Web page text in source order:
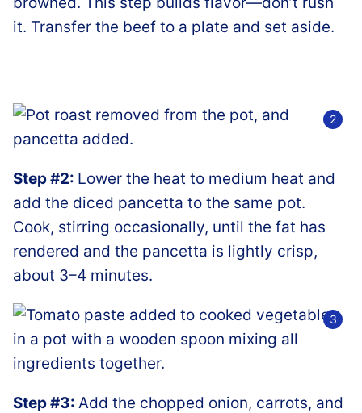
it. Transfer the beef to a plate and set aside.
Step #2: Lower the heat to medium heat and
add the diced pancetta to the same pot.
Cook, stirring occasionally, until the fat has
rendered and the pancetta is lightly crisp,
about 3–4 minutes.
Step #3: Add the chopped onion, carrots, and